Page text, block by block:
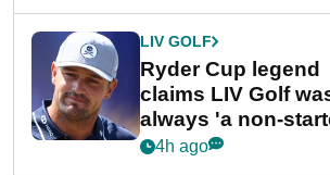
LIV GOLF
Ryder Cup legend
claims LIV Golf
always 'a non-
despite fresh
4h ago